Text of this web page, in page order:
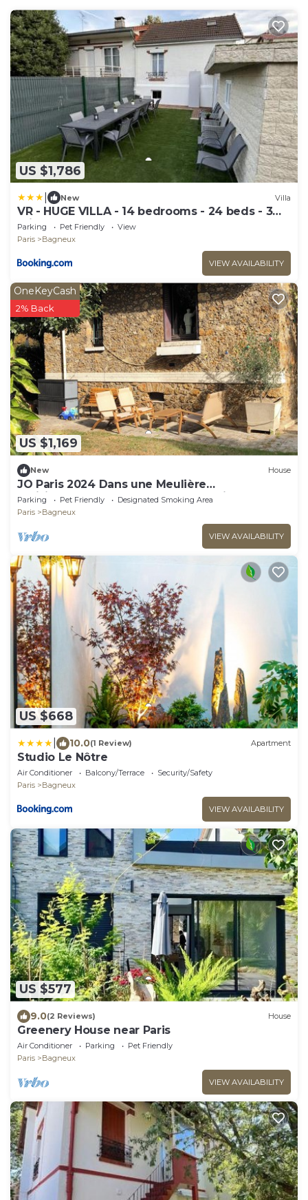
US $1,786
New Villa
VR - HUGE VILLA - 14 bedrooms - 24 beds - 3
min metro PARIS EXPO
Parking Pet Friendly
View
Paris
Bagneux
VIEW AVAILABILITY
US $1,169
OneKeyCash
2% Back
New House
JO Paris 2024 Dans une Meulière
Parisienne.accès Stade de France Direct. Metro
4
Parking Pet Friendly
Designated Smoking Area
Paris
Bagneux
VIEW AVAILABILITY
US $668
10.0(1 Review) Apartment
Studio Le Nôtre
Air Conditioner Balcony/Terrace
Security/Safety
Paris
Bagneux
VIEW AVAILABILITY
US $577
9.0(2 Reviews) House
Greenery House near Paris
Air Conditioner Parking
Pet Friendly
Paris
Bagneux
VIEW AVAILABILITY